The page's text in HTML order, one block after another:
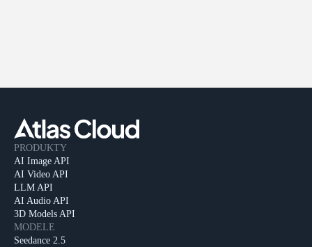
PRODUKTY
AI Image API
AI Video API
LLM API
AI Audio API
3D Models API
MODELE
Seedance 2.5